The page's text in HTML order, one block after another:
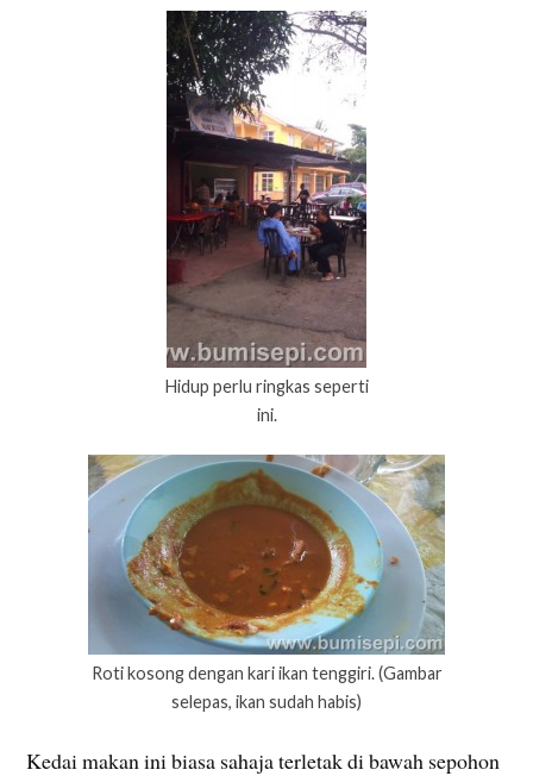
Hidup perlu ringkas seperti
ini.
Roti kosong dengan kari ikan tenggiri. (Gambar
selepas, ikan sudah habis)
Kedai makan ini biasa sahaja terletak di bawah sepohon